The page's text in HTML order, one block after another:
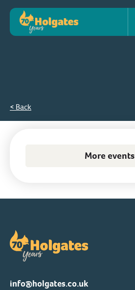
< Back
More events
info@holgates.co.uk